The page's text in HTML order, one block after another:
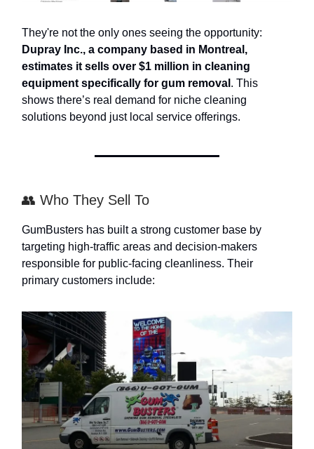
They're not the only ones seeing the opportunity:
Dupray Inc., a company based in Montreal,
estimates it sells over $1 million in cleaning
equipment specifically for gum removal . This
shows there’s real demand for niche cleaning
solutions beyond just local service offerings.
👥 Who They Sell To
GumBusters has built a strong customer base by
targeting high-traffic areas and decision-makers
responsible for public-facing cleanliness. Their
primary customers include: